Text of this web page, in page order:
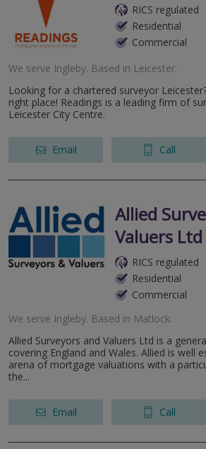
RICS regulated
Residential
Commercial
We serve Ingleby. Based in Leicester.
Looking for a chartered surveyor
right place! Readings is a leading firm of
Leicester City Centre.
Email Call
Allied
Valuers Ltd
RICS regulated
Residential
Commercial
We serve Ingleby. Based in Matlock.
Allied Surveyors and Valuers Ltd is a
covering England and Wales. Allied is well
arena of mortgage valuations with a
the...
Email Call